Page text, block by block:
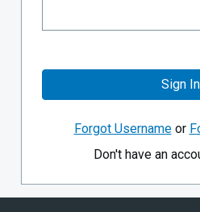
Sign In
Forgot Username or
Don't have an